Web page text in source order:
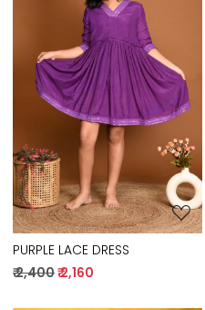
Loading...
PURPLE LACE DRESS
₹ 2,400₹ 2,160